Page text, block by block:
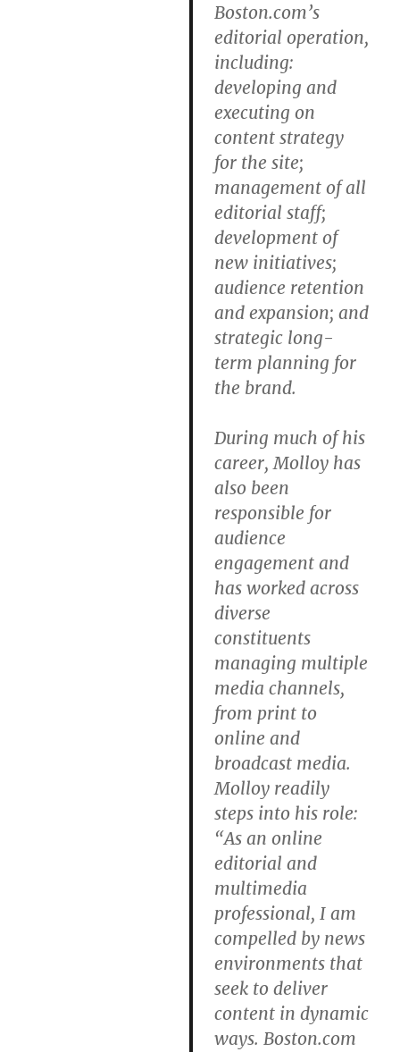
Boston.com’s
editorial operation,
including:
developing and
executing on
content strategy
for the site;
management of all
editorial staff;
development of
new initiatives;
audience retention
and expansion; and
strategic long-
term planning for
the brand.
During much of his
career, Molloy has
also been
responsible for
audience
engagement and
has worked across
diverse
constituents
managing multiple
media channels,
from print to
online and
broadcast media.
Molloy readily
steps into his role:
“As an online
editorial and
multimedia
professional, I am
compelled by news
environments that
seek to deliver
content in dynamic
ways. Boston.com